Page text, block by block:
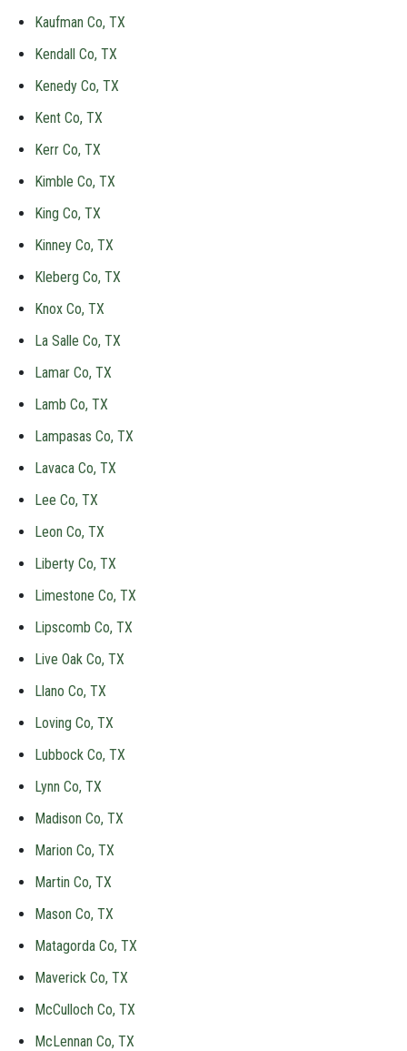
Kaufman Co, TX
Kendall Co, TX
Kenedy Co, TX
Kent Co, TX
Kerr Co, TX
Kimble Co, TX
King Co, TX
Kinney Co, TX
Kleberg Co, TX
Knox Co, TX
La Salle Co, TX
Lamar Co, TX
Lamb Co, TX
Lampasas Co, TX
Lavaca Co, TX
Lee Co, TX
Leon Co, TX
Liberty Co, TX
Limestone Co, TX
Lipscomb Co, TX
Live Oak Co, TX
Llano Co, TX
Loving Co, TX
Lubbock Co, TX
Lynn Co, TX
Madison Co, TX
Marion Co, TX
Martin Co, TX
Mason Co, TX
Matagorda Co, TX
Maverick Co, TX
McCulloch Co, TX
McLennan Co, TX